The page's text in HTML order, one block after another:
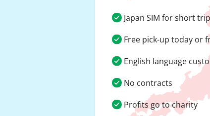
Japan SIM for short
Free pick-up today or
English language
No contracts
Profits go to charity